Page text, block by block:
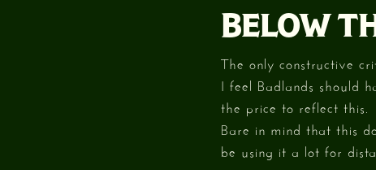
BELOW
The only constructive
I feel Badlands should
the price to reflect this.
Bare in mind that this
be using it a lot for